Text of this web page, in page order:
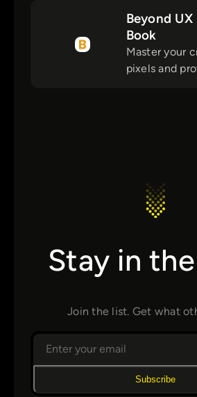
Beyond UX
Book
Master your
pixels and
Stay in
Join the list. Get what
Subscribe